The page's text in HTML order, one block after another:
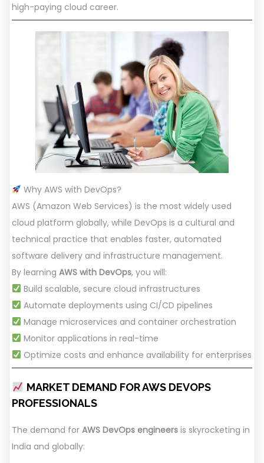
high-paying cloud career.
Why AWS with DevOps?
AWS (Amazon Web Services) is the most widely used
cloud platform globally, while DevOps is a cultural and
technical practice that enables faster, automated
software delivery and infrastructure management.
By learning AWS with DevOps, you will:
Build scalable, secure cloud infrastructures
Automate deployments using CI/CD pipelines
Manage microservices and container orchestration
Monitor applications in real-time
Optimize costs and enhance availability for enterprises
MARKET DEMAND FOR AWS DEVOPS
PROFESSIONALS
The demand for AWS DevOps engineers is skyrocketing in
India and globally: